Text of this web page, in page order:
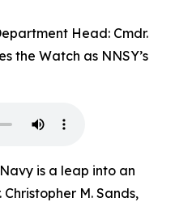
Head: Cmdr.
the Watch as NNSY’s
is a leap into an
M. Sands,